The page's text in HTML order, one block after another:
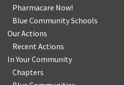
Pharmacare Now!
Blue Community Schools
Our Actions
Recent Actions
In Your Community
Chapters